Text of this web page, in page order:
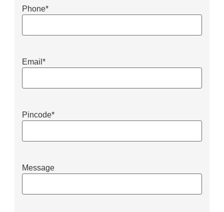
Phone*
Email *
Pincode*
Message